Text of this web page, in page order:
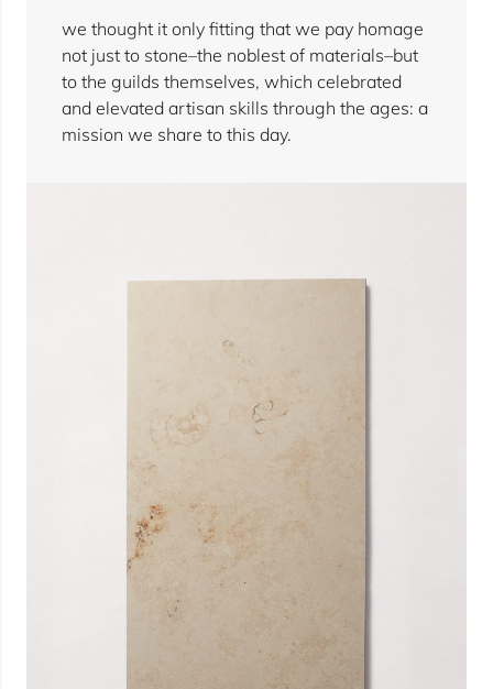
we thought it only fitting that we pay homage
not just to stone–the noblest of materials–but
to the guilds themselves, which celebrated
and elevated artisan skills through the ages: a
mission we share to this day.